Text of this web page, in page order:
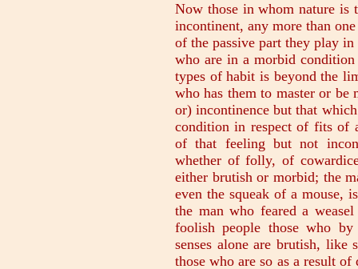
Now those in whom nature is
incontinent, any more than
of the passive part they play
who are in a morbid
types of habit is beyond the
who has them to master or be
or) incontinence but that
condition in respect of fits of
of that feeling but not
whether of folly, of
either brutish or morbid; the
even the squeak of a mouse,
the man who feared a
foolish people those who
senses alone are brutish, like
those who are so as a result